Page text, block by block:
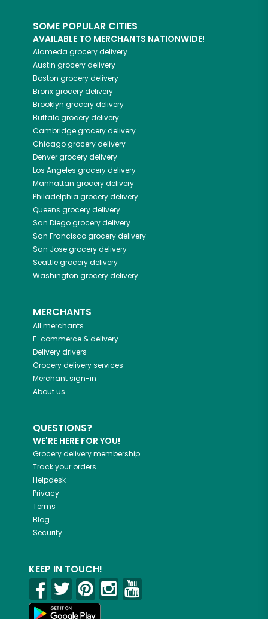
SOME POPULAR CITIES
AVAILABLE TO MERCHANTS NATIONWIDE!
Alameda grocery delivery
Austin grocery delivery
Boston grocery delivery
Bronxgrocery delivery
Brooklyn grocery delivery
Buffalogrocery delivery
Cambridgegrocery delivery
Chicagogrocery delivery
Denvergrocery delivery
Los Angeles grocery delivery
Manhattan grocery delivery
Philadelphia grocery delivery
Queens grocery delivery
San Diegogrocery delivery
San Franciscogrocery delivery
San Josegrocery delivery
Seattlegrocery delivery
Washington grocery delivery
MERCHANTS
All merchants
E-commerce & delivery
Delivery drivers
Grocery delivery services
Merchant sign-in
About us
QUESTIONS?
WE'RE HERE FOR YOU!
Grocery delivery membership
Track your orders
Helpdesk
Privacy
Terms
Blog
Security
KEEP IN TOUCH!